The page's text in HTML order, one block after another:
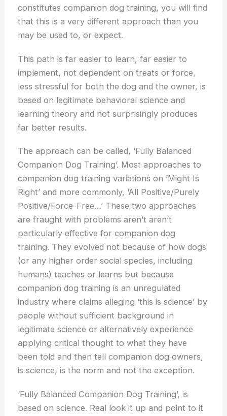
constitutes companion dog training, you will find
that this is a very different approach than you
may be used to, or expect.
This path is far easier to learn, far easier to
implement, not dependent on treats or force,
less stressful for both the dog and the owner, is
based on legitimate behavioral science and
learning theory and not surprisingly produces
far better results.
The approach can be called, ‘Fully Balanced
Companion Dog Training’. Most approaches to
companion dog training variations on ‘Might Is
Right’ and more commonly, ‘All Positive/Purely
Positive/Force-Free…’ These two approaches
are fraught with problems aren’t aren’t
particularly effective for companion dog
training. They evolved not because of how dogs
(or any higher order social species, including
humans) teaches or learns but because
companion dog training is an unregulated
industry where claims alleging ‘this is science’ by
people without sufficient background in
legitimate science or alternatively experience
applying critical thought to what they have
been told and then tell companion dog owners,
is science, is the norm and not the exception.
‘Fully Balanced Companion Dog Training’, is
based on science. Real look it up and point to it